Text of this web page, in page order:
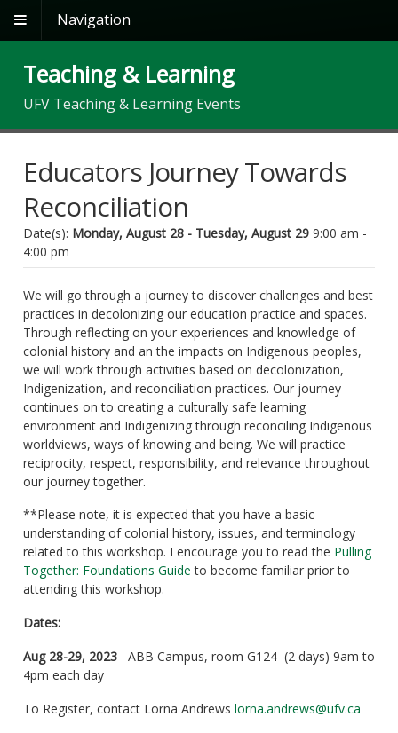
Navigation
Teaching & Learning
UFV Teaching & Learning Events
Educators Journey Towards
Reconciliation
Date(s): Monday, August 28 - Tuesday, August 29 9:00 am -
4:00 pm
We will go through a journey to discover challenges and best
practices in decolonizing our education practice and spaces.
Through reflecting on your experiences and knowledge of
colonial history and an the impacts on Indigenous peoples,
we will work through activities based on decolonization,
Indigenization, and reconciliation practices. Our journey
continues on to creating a culturally safe learning
environment and Indigenizing through reconciling Indigenous
worldviews, ways of knowing and being. We will practice
reciprocity, respect, responsibility, and relevance throughout
our journey together.
**Please note, it is expected that you have a basic
understanding of colonial history, issues, and terminology
related to this workshop. I encourage you to read the Pulling
Together: Foundations Guide to become familiar prior to
attending this workshop.
Dates:
Aug 28-29, 2023– ABB Campus, room G124 (2 days) 9am to
4pm each day
To Register, contact Lorna Andrews lorna.andrews@ufv.ca